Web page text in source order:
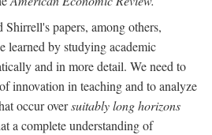
Shirrell's papers, among others,
learned by studying academic
and in more detail. We need to
innovation in teaching and to analyze
occur oversuitably long horizons
a complete understanding of